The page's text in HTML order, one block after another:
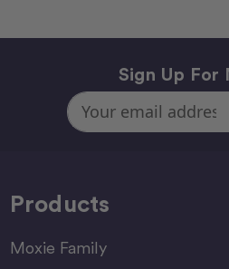
Sign Up For
Email
Address
Products
Moxie Family